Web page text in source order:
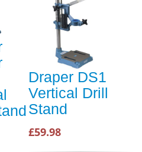
Draper DS1
Vertical Drill
Stand
£59.98